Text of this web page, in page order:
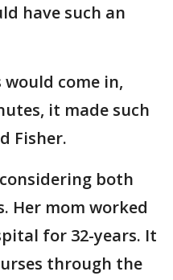
have such an
come in,
it made such
Fisher.
both
Her mom worked
for 32-years. It
through the